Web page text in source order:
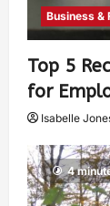
Business &
Top 5
for
Isabelle
4